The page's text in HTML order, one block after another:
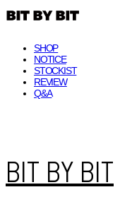
SHOP
NOTICE
STOCKIST
REVIEW
Q&A
BIT BY BIT